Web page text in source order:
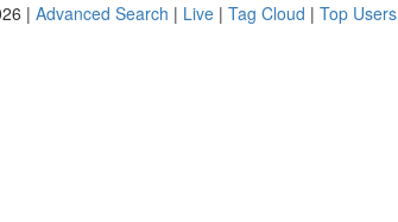
| Advanced Search | Live | Tag Cloud | Top Users